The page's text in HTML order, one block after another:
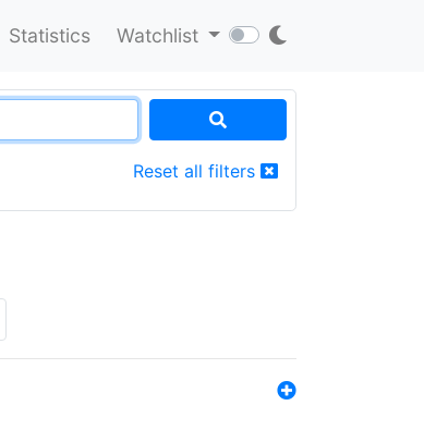
Statistics Watchlist
Reset all filters